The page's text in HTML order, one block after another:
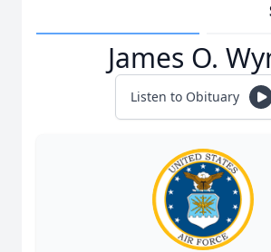
James O.
Listen to Obituary